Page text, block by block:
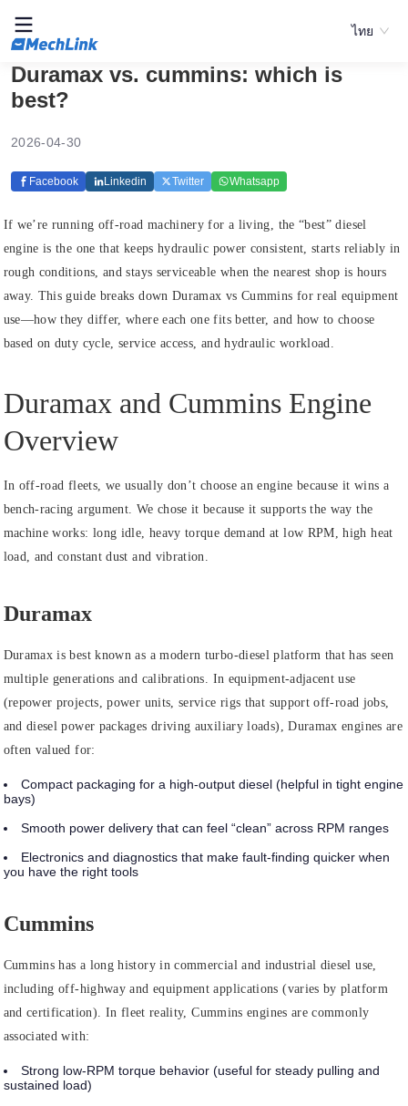
ไทย
Duramax vs. cummins: which is
best?
2026-04-30
Facebook Linkedin Twitter Whatsapp
If we’re running off-road machinery for a living, the “best” diesel
engine is the one that keeps hydraulic power consistent, starts reliably in
rough conditions, and stays serviceable when the nearest shop is hours
away. This guide breaks down Duramax vs Cummins for real equipment
use—how they differ, where each one fits better, and how to choose
based on duty cycle, service access, and hydraulic workload.
Duramax and Cummins Engine
Overview
In off-road fleets, we usually don’t choose an engine because it wins a
bench-racing argument. We chose it because it supports the way the
machine works: long idle, heavy torque demand at low RPM, high heat
load, and constant dust and vibration.
Duramax
Duramax is best known as a modern turbo-diesel platform that has seen
multiple generations and calibrations. In equipment-adjacent use
(repower projects, power units, service rigs that support off-road jobs,
and diesel power packages driving auxiliary loads), Duramax engines are
often valued for:
Compact packaging for a high-output diesel (helpful in tight engine
bays)
Smooth power delivery that can feel “clean” across RPM ranges
Electronics and diagnostics that make fault-finding quicker when
you have the right tools
Cummins
Cummins has a long history in commercial and industrial diesel use,
including off-highway and equipment applications (varies by platform
and certification). In fleet reality, Cummins engines are commonly
associated with:
Strong low-RPM torque behavior (useful for steady pulling and
sustained load)